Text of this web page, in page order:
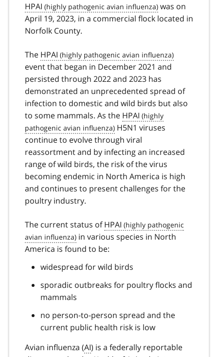
HPAI
was on
April 19, 2023, in a commercial flock located in
Norfolk County.
The HPAI
event that began in December 2021 and
persisted through 2022 and 2023 has
demonstrated an unprecedented spread of
infection to domestic and wild birds but also
to some mammals. As the HPAI
H5N1 viruses
continue to evolve through viral
reassortment and by infecting an increased
range of wild birds, the risk of the virus
becoming endemic in North America is high
and continues to present challenges for the
poultry industry.
The current status ofHPAI
in various species in North
America is found to be:
widespread for wild birds
sporadic outbreaks for poultry flocks and
mammals
no person-to-person spread and the
current public health risk is low
Avian influenza (AI) is a federally reportable